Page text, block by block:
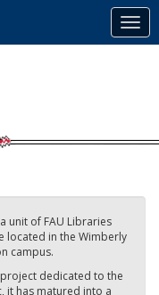
unit of FAU Libraries
located in the Wimberly
campus.
dedicated to the
it has matured into a